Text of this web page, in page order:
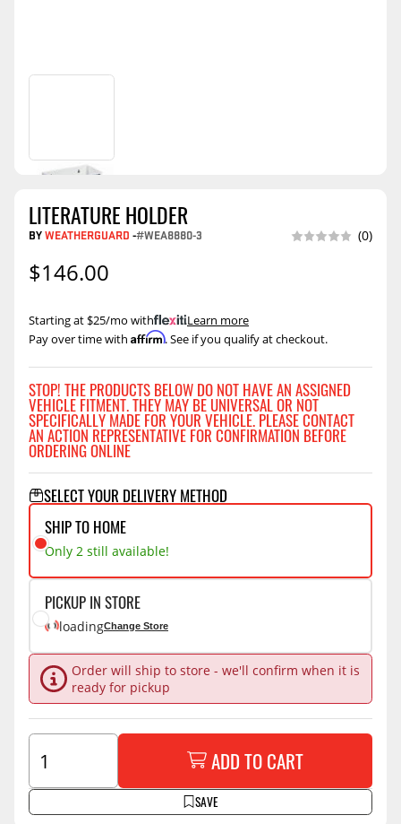
LITERATURE HOLDER
BYWEATHERGUARD -#WEA8880-3 (0)
$146.00
Pay over time with Affirm. See if you qualify at checkout.
Starting at $25/mo with .Learn more
STOP! THE PRODUCTS BELOW DO NOT HAVE AN ASSIGNED
VEHICLE FITMENT. THEY MAY BE UNIVERSAL OR NOT
SPECIFICALLY MADE FOR YOUR VEHICLE. PLEASE CONTACT
AN ACTION REPRESENTATIVE FOR CONFIRMATION BEFORE
ORDERING ONLINE
SELECT YOUR DELIVERY METHOD
SHIP TO HOME
Only 2 still available!
PICKUP IN STORE
loadingChange Store
Order will ship to store - we'll confirm when it is
ready for pickup
SAVE
ADD TO CART